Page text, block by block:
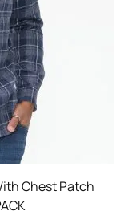
Chest Patch